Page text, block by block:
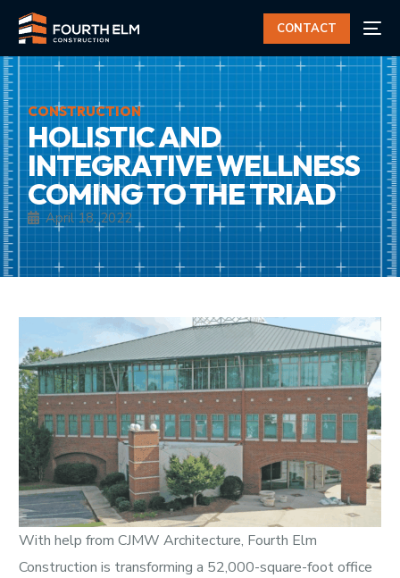
CONTACT
CONSTRUCTION
HOLISTIC AND
INTEGRATIVE WELLNESS
COMING TO THE TRIAD
April 18, 2022
With help from CJMW Architecture, Fourth Elm
Construction is transforming a 52,000-square-foot office